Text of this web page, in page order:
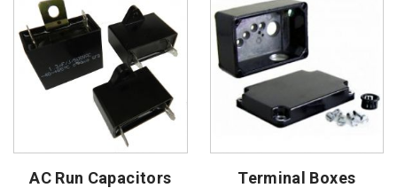
AC Run Capacitors Terminal Boxes